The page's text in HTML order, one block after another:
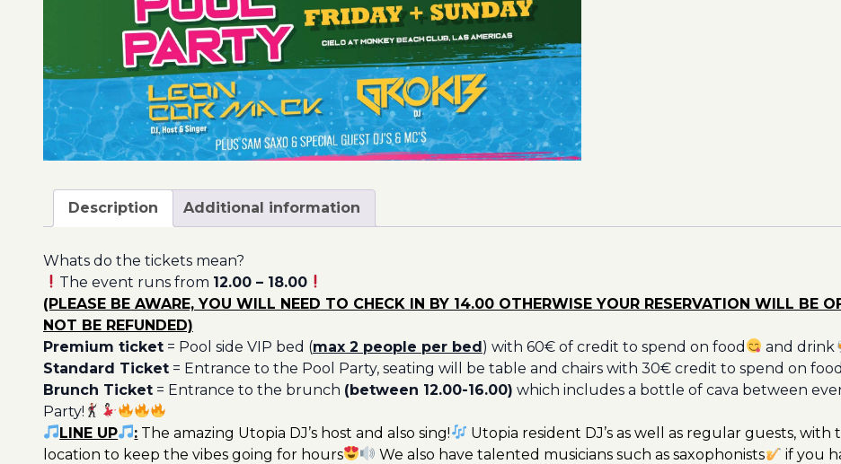
Description Additional information
Whats do the tickets mean?
The event runs from 12.00 – 18.00
(PLEASE BE AWARE, YOU WILL NEED TO CHECK IN BY 14.00 OTHERWISE YOUR RESERVATION WILL BE
NOT BE REFUNDED)
Premium ticket = Pool side VIP bed (max 2 people per bed) with 60€ of credit to spend on food and drink
Standard Ticket = Entrance to the Pool Party, seating will be table and chairs with 30€ credit to spend on food
Brunch Ticket = Entrance to the brunch (between 12.00-16.00) which includes a bottle of cava between
Party!
LINE UP
: The amazing Utopia DJ’s host and also sing!
Utopia resident DJ’s as well as regular guests,
location to keep the vibes going for hours
We also have talented musicians such as saxophonists
if you